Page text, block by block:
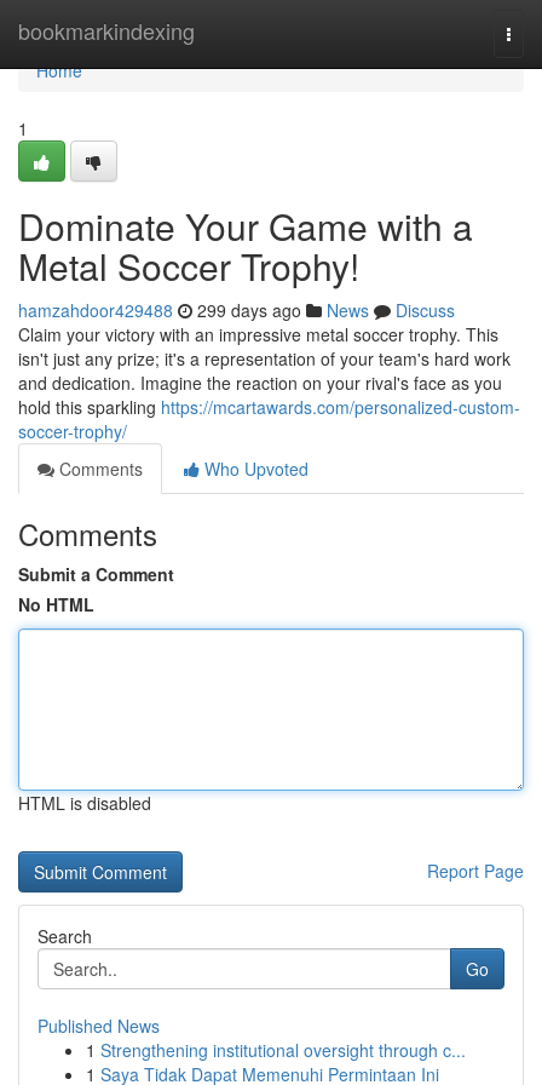
bookmarkindexing
Home
Home
1
Dominate Your Game with a
Metal Soccer Trophy!
hamzahdoor429488 299 days ago News
Discuss
Claim your victory with an impressive metal soccer trophy. This
isn't just any prize; it's a representation of your team's hard work
and dedication. Imagine the reaction on your rival's face as you
hold this sparkling https://mcartawards.com/personalized-custom-
soccer-trophy/
Comments
Who Upvoted
Comments
Submit a Comment
No HTML
HTML is disabled
Report Page
Search
Go
Published News
1 Strengthening institutional oversight through c...
1 Saya Tidak Dapat Memenuhi Permintaan Ini